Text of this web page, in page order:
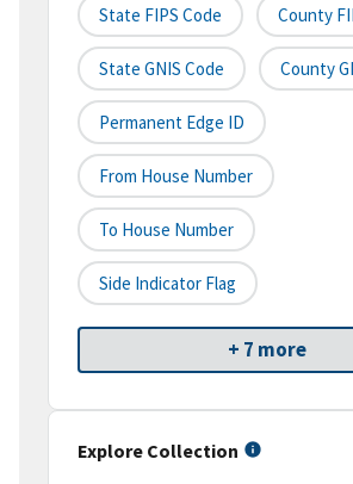
State FIPS Code County
State GNIS Code County
Permanent Edge ID
From House Number
To House Number
Side Indicator Flag
+ 7 more
Explore Collection